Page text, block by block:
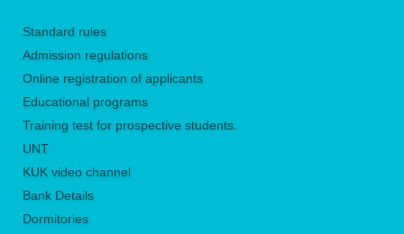
Standard rules
Admission regulations
Online registration of applicants
Educational programs
Training test for prospective students.
UNТ
KUK video channel
Bank Details
Dormitories